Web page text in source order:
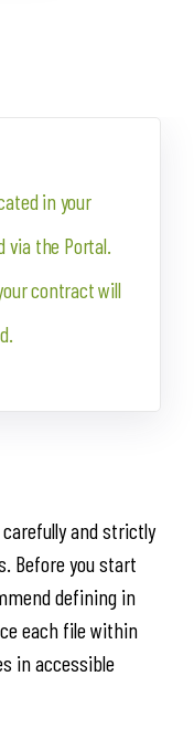
in your
via the Portal.
contract will
and strictly
Before you start
defining in
each file within
in accessible